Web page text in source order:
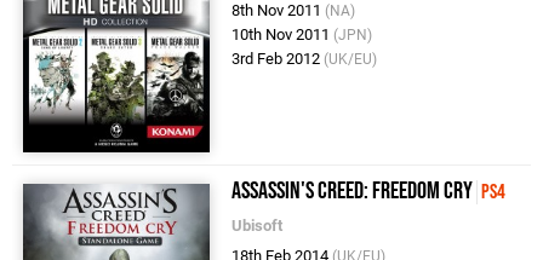
8th Nov 2011 (NA)
10th Nov 2011 (JPN)
3rd Feb 2012 (UK/EU)
Assassin's Creed: Freedom Cry PS4
Ubisoft
18th Feb 2014